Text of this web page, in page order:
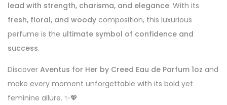
lead with strength, charisma, and elegance. With its
fresh, floral, and woody composition, this luxurious
perfume is the ultimate symbol of confidence and
success.
Discover Aventus for Her by Creed Eau de Parfum 1oz and
make every moment unforgettable with its bold yet
feminine allure. ✨💖